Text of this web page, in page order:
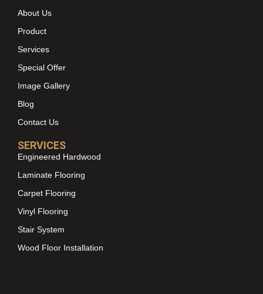
About Us
Product
Services
Special Offer
Image Gallery
Blog
Contact Us
SERVICES
Engineered Hardwood
Laminate Flooring
Carpet Flooring
Vinyl Flooring
Stair System
Wood Floor Installation